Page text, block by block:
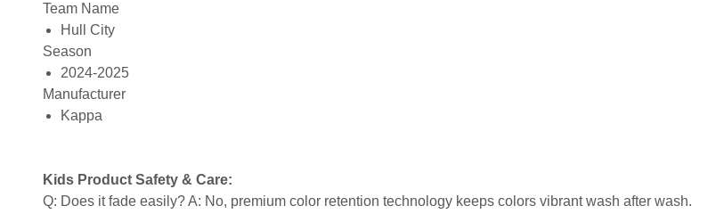
Team Name
Hull City
Season
2024-2025
Manufacturer
Kappa
Kids Product Safety & Care:
Q: Does it fade easily? A: No, premium color retention technology keeps colors vibrant wash after wash.